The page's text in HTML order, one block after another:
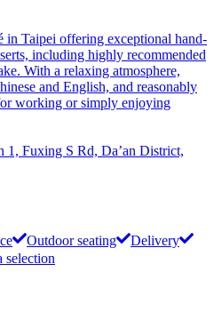
in Taipei offering exceptional hand-
including highly recommended
With a relaxing atmosphere,
and English, and reasonably
working or simply enjoying
1, Fuxing S Rd, Da’an District,
Outdoor seating
Delivery
selection